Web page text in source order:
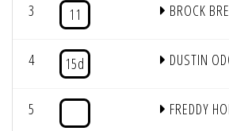
3 11 BROCK
4 15d DUSTIN
5 FREDDY